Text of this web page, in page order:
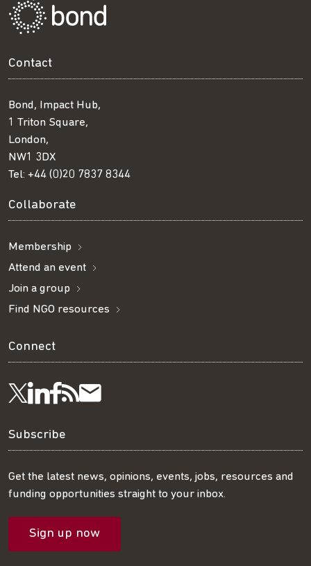
Contact
Bond, Impact Hub,
1 Triton Square,
London,
NW1 3DX
Tel: +44 (0)20 7837 8344
Collaborate
Membership
Attend an event
Join a group
Find NGO resources
Connect
Follow
us
on
Twitter
Visit
us
on
LinkedIn
Visit
us
on
Facebook
Get
our
RSS
feed
Subscribe
our
mailing
list
Subscribe
Get the latest news, opinions, events, jobs, resources and
funding opportunities straight to your inbox.
Sign up now